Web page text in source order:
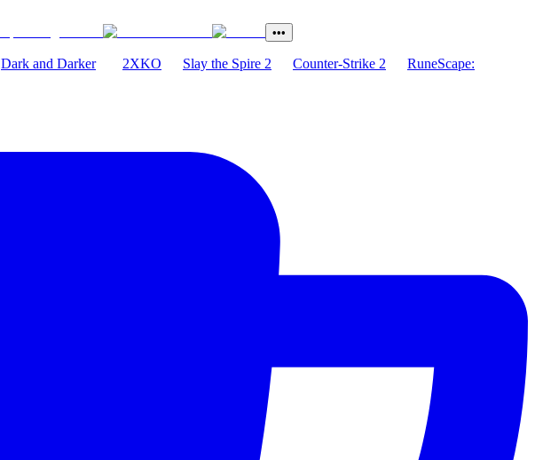
•••
Dark and Darker 2XKO Slay the Spire 2 Counter-Strike 2
RuneScape: